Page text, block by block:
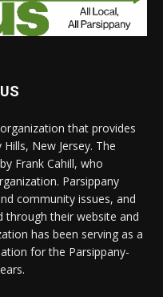
that provides
New Jersey. The
Frank Cahill, who
Parsippany
community issues, and
through their website and
has been serving as a
for the Parsippany-